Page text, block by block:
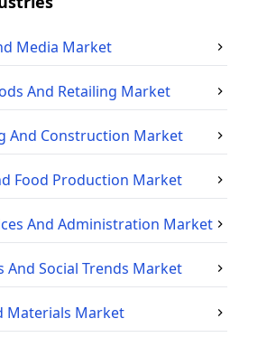
Media Market
And Retailing Market
And Construction Market
Food Production Market
And Administration Market
Social Trends Market
Materials Market